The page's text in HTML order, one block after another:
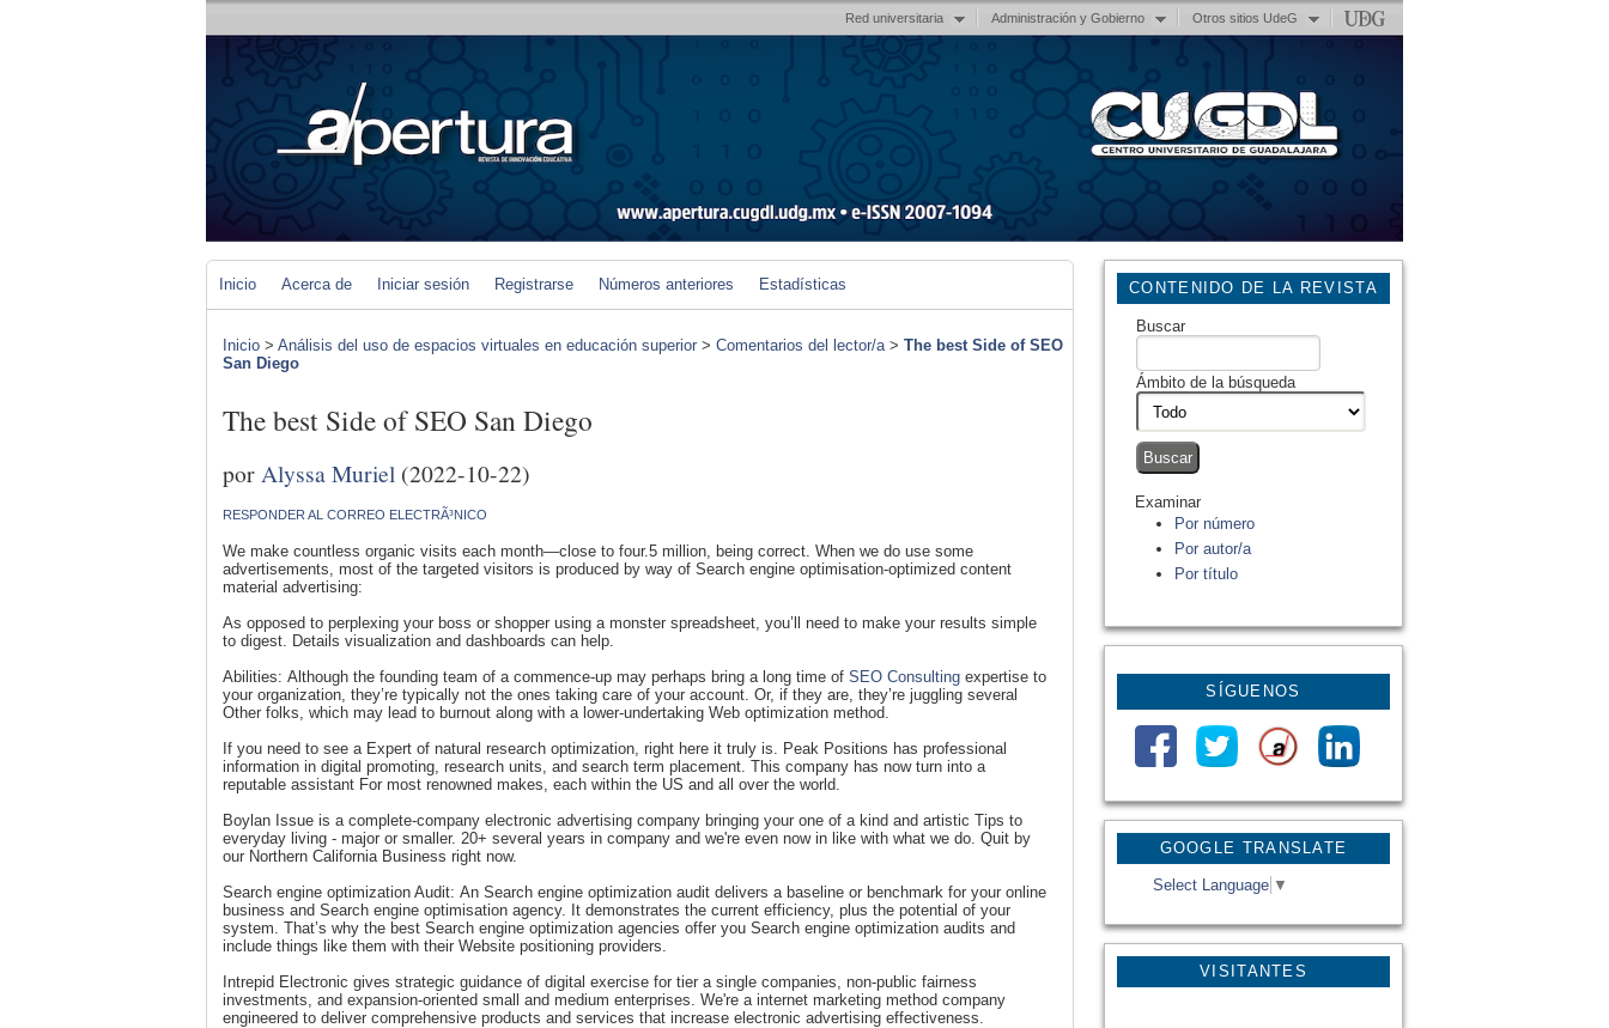
Red universitaria Administración y Gobierno Otros sitios UdeG
GOOGLE TRANSLATE
Select Language ▼
VISITANTES
CONTENIDO DE LA REVISTA
Buscar
Ámbito de la búsqueda
Examinar
Por número
Por autor/a
Por título
SÍGUENOS
Inicio Acerca de Iniciar sesión Registrarse Números anteriores Estadísticas
Inicio > Análisis del uso de espacios virtuales en educación superior > Comentarios del lector/a> The best Side of SEO
San Diego
The best Side of SEO San Diego
por Alyssa Muriel (2022-10-22)
RESPONDER AL CORREO ELECTRÃ³NICO
We make countless organic visits each month—close to four.5 million, being correct. When we do use some
advertisements, most of the targeted visitors is produced by way of Search engine optimisation-optimized content
material advertising:
As opposed to perplexing your boss or shopper using a monster spreadsheet, you’ll need to make your results simple
to digest. Details visualization and dashboards can help.
Abilities: Although the founding team of a commence-up may perhaps bring a long time of SEO Consulting expertise to
your organization, they’re typically not the ones taking care of your account. Or, if they are, they’re juggling several
Other folks, which may lead to burnout along with a lower-undertaking Web optimization method.
If you need to see a Expert of natural research optimization, right here it truly is. Peak Positions has professional
information in digital promoting, research units, and search term placement. This company has now turn into a
reputable assistant For most renowned makes, each within the US and all over the world.
Boylan Issue is a complete-company electronic advertising company bringing your one of a kind and artistic Tips to
everyday living - major or smaller. 20+ several years in company and we're even now in like with what we do. Quit by
our Northern California Business right now.
Search engine optimization Audit: An Search engine optimization audit delivers a baseline or benchmark for your online
business and Search engine optimisation agency. It demonstrates the current efficiency, plus the potential of your
system. That’s why the best Search engine optimization agencies offer you Search engine optimization audits and
include things like them with their Website positioning providers.
Intrepid Electronic gives strategic guidance of digital exercise for tier a single companies, non-public fairness
investments, and expansion-oriented small and medium enterprises. We're a internet marketing method company
engineered to deliver comprehensive products and services that increase electronic advertising effectiveness.